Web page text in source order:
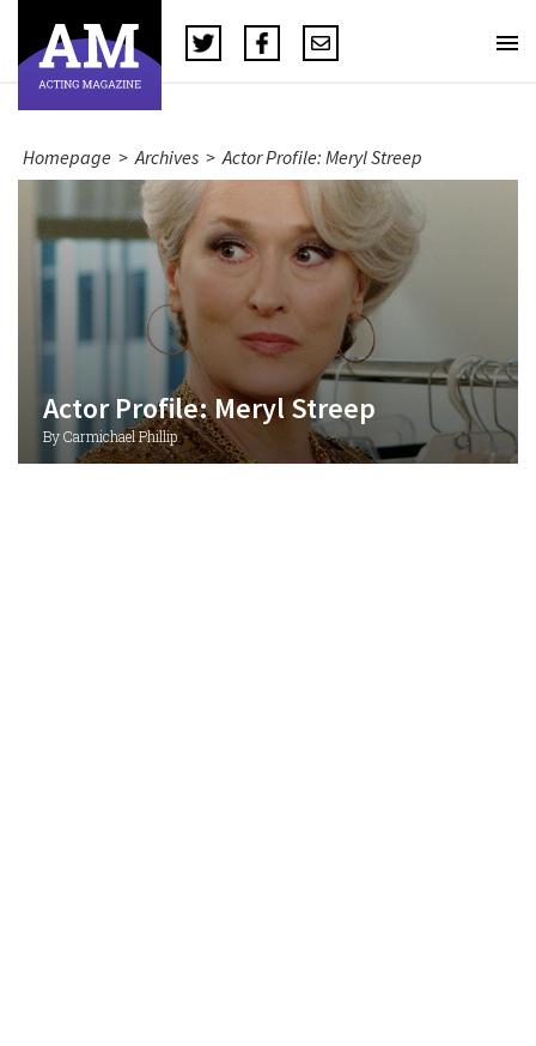
Homepage > Archives > Actor Profile: Meryl Streep
Actor Profile: Meryl Streep
By Carmichael Phillip